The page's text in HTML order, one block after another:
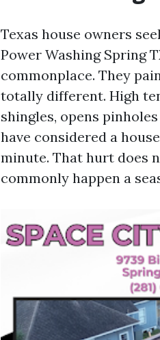
Texas house owners
Power Washing Spring
commonplace. They
totally different. High
shingles, opens
have considered a
minute. That hurt does
commonly happen a